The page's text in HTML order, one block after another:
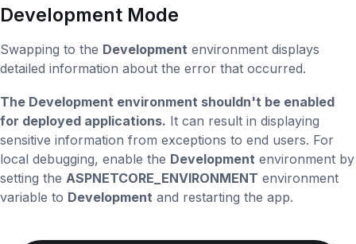
Development Mode
Swapping to the Development environment displays
detailed information about the error that occurred.
The Development environment shouldn't be enabled
for deployed applications. It can result in displaying
sensitive information from exceptions to end users. For
local debugging, enable the Development environment by
setting the ASPNETCORE_ENVIRONMENT environment
variable to Development and restarting the app.